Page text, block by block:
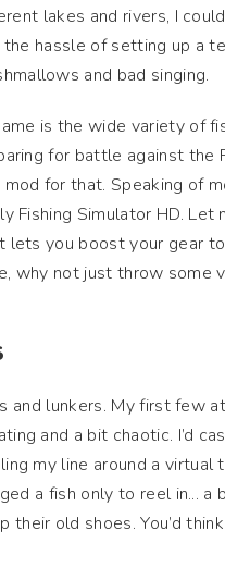
lakes and rivers, I
hassle of setting up a
and bad singing.
is the wide variety of
for battle against
mod for that. Speaking of
Fishing Simulator HD.
lets you boost your gear
why not just throw some
and lunkers. My first few
and a bit chaotic. I’d
my line around a virtual
a fish only to reel in...
old shoes. You’d